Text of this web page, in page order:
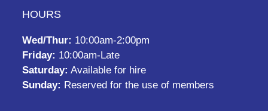
HOURS
Wed/Thur: 10:00am-2:00pm
Friday: 10:00am-Late
Saturday: Available for hire
Sunday: Reserved for the use of members